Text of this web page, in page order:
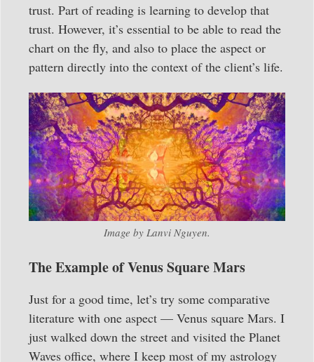
trust. Part of reading is learning to develop that
trust. However, it’s essential to be able to read the
chart on the fly, and also to place the aspect or
pattern directly into the context of the client’s life.
Image by Lanvi Nguyen.
The Example of Venus Square Mars
Just for a good time, let’s try some comparative
literature with one aspect — Venus square Mars. I
just walked down the street and visited the Planet
Waves office, where I keep most of my astrology